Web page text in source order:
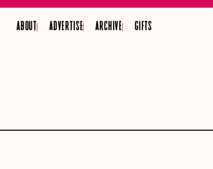
ABOUT ADVERTISE ARCHIVE GIFTS